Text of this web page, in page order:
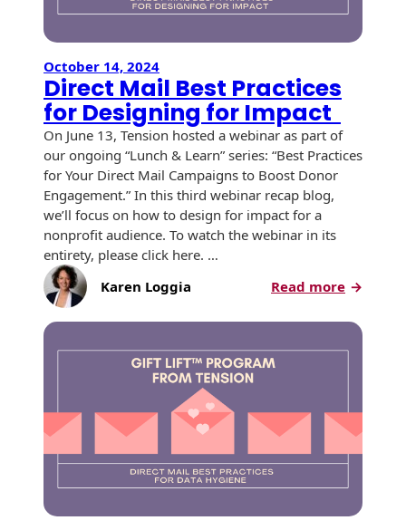
Mail Envelopes
ALTA Eco-Friendly
Reusable
Envelopes
Bangtail Envelopes
Eco-Paper Options
RECOCHET Eco-
Friendly Reusable
Envelopes
October 14, 2024
Direct Mail Best Practices
for Designing for Impact
On June 13, Tension hosted a webinar as part of
our ongoing “Lunch & Learn” series: “Best Practices
for Your Direct Mail Campaigns to Boost Donor
Engagement.” In this third webinar recap blog,
we’ll focus on how to design for impact for a
nonprofit audience. To watch the webinar in its
entirety, please click here. …
Karen Loggia
Read more:
Mail
Best
for